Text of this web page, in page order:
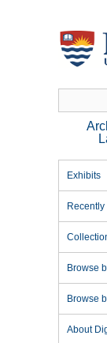
Exhibits
Recently
Browse
Browse
About